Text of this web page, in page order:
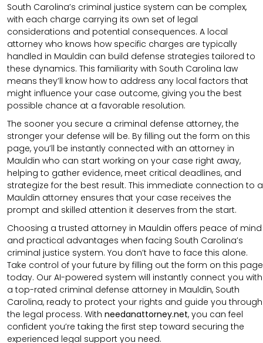
South Carolina’s criminal justice system can be complex,
with each charge carrying its own set of legal
considerations and potential consequences. A local
attorney who knows how specific charges are typically
handled in Mauldin can build defense strategies tailored to
these dynamics. This familiarity with South Carolina law
means they’ll know how to address any local factors that
might influence your case outcome, giving you the best
possible chance at a favorable resolution.
The sooner you secure a criminal defense attorney, the
stronger your defense will be. By filling out the form on this
page, you’ll be instantly connected with an attorney in
Mauldin who can start working on your case right away,
helping to gather evidence, meet critical deadlines, and
strategize for the best result. This immediate connection to a
Mauldin attorney ensures that your case receives the
prompt and skilled attention it deserves from the start.
Choosing a trusted attorney in Mauldin offers peace of mind
and practical advantages when facing South Carolina’s
criminal justice system. You don’t have to face this alone.
Take control of your future by filling out the form on this page
today. Our AI-powered system will instantly connect you with
a top-rated criminal defense attorney in Mauldin, South
Carolina, ready to protect your rights and guide you through
the legal process. With needanattorney.net, you can feel
confident you’re taking the first step toward securing the
experienced legal support you need.